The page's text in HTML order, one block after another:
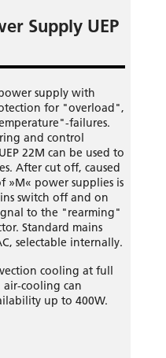
Supply UEP
supply with
for "overload",
failures.
and control
22M can be used to
After cut off, caused
»M« power supplies is
switch off and on
to the "rearming"
Standard mains
selectable internally.
cooling at full
air-cooling can
up to 400W.